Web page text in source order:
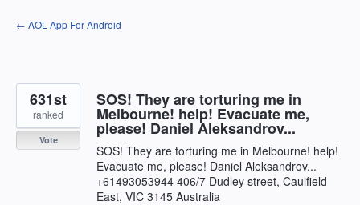
Skip
to
← AOL App For Android
SOS! They are torturing me in
Melbourne! help! Evacuate me,
please! Daniel Aleksandrov...
SOS! They are torturing me in Melbourne! help!
Evacuate me, please! Daniel Aleksandrov...
+61493053944 406/7 Dudley street, Caulfield
East, VIC 3145 Australia
631st
ranked
Vote